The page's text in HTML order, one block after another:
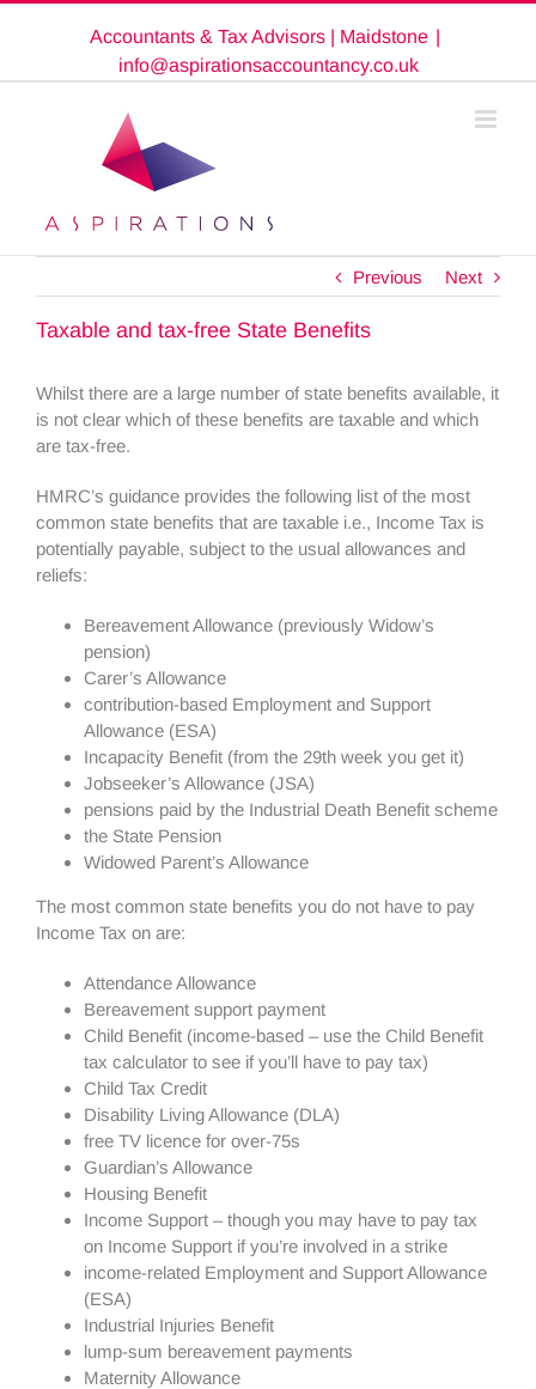
Accountants & Tax Advisors | Maidstone |
info@aspirationsaccountancy.co.uk
Previous Next
Taxable and tax-free State Benefits
Whilst there are a large number of state benefits available, it
is not clear which of these benefits are taxable and which
are tax-free.
HMRC’s guidance provides the following list of the most
common state benefits that are taxable i.e., Income Tax is
potentially payable, subject to the usual allowances and
reliefs:
Bereavement Allowance (previously Widow’s
pension)
Carer’s Allowance
contribution-based Employment and Support
Allowance (ESA)
Incapacity Benefit (from the 29th week you get it)
Jobseeker’s Allowance (JSA)
pensions paid by the Industrial Death Benefit scheme
the State Pension
Widowed Parent’s Allowance
The most common state benefits you do not have to pay
Income Tax on are:
Attendance Allowance
Bereavement support payment
Child Benefit (income-based – use the Child Benefit
tax calculator to see if you’ll have to pay tax)
Child Tax Credit
Disability Living Allowance (DLA)
free TV licence for over-75s
Guardian’s Allowance
Housing Benefit
Income Support – though you may have to pay tax
on Income Support if you’re involved in a strike
income-related Employment and Support Allowance
(ESA)
Industrial Injuries Benefit
lump-sum bereavement payments
Maternity Allowance